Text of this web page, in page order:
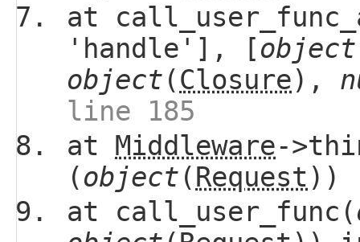
at
'handle'], [object
object (Closure),
line 185
at Middleware-
(object (Request ))
at call_user_func(